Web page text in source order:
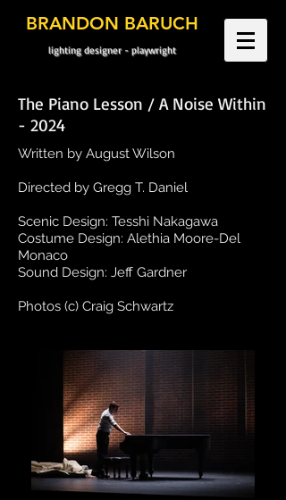
BRANDON BARUCH
lighting designer - playwright
The Piano Lesson / A Noise Within
- 2024
Written by August Wilson
Directed by Gregg T. Daniel
Scenic Design: Tesshi Nakagawa
Costume Design: Alethia Moore-Del
Monaco
Sound Design: Jeff Gardner
Photos (c) Craig Schwartz